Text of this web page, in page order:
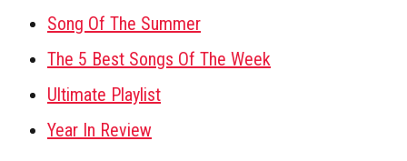
Song Of The Summer
The 5 Best Songs Of The Week
Ultimate Playlist
Year In Review